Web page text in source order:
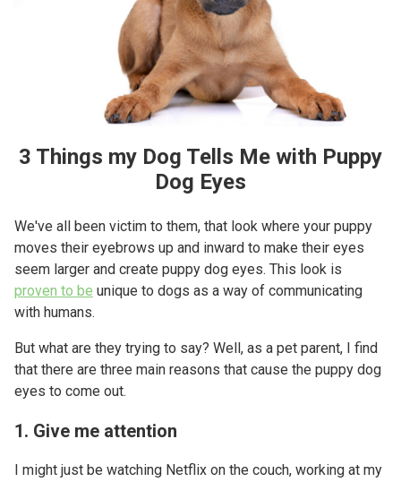
3 Things my Dog Tells Me with Puppy
Dog Eyes
We've all been victim to them, that look where your puppy
moves their eyebrows up and inward to make their eyes
seem larger and create puppy dog eyes. This look is
proven to be unique to dogs as a way of communicating
with humans.
But what are they trying to say? Well, as a pet parent, I find
that there are three main reasons that cause the puppy dog
eyes to come out.
1. Give me attention
I might just be watching Netflix on the couch, working at my